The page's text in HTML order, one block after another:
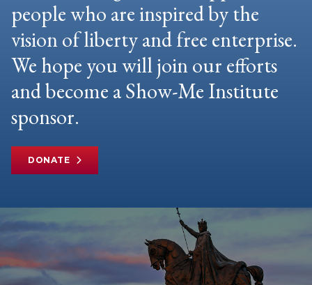
people who are inspired by the
vision of liberty and free enterprise.
We hope you will join our efforts
and become a Show-Me Institute
sponsor.
DONATE